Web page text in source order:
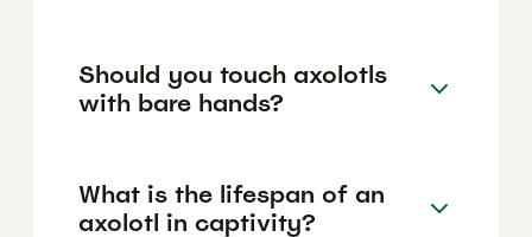
Should you touch axolotls
with bare hands?
What is the lifespan of an
axolotl in captivity?